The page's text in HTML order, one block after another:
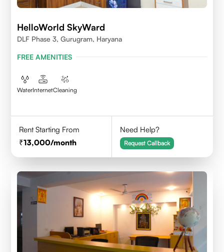
HelloWorld SkyWard
DLF Phase 3, Gurugram, Haryana
FREE AMENITIES
WaterInternetCleaning
Rent Starting From
13,000/month
Need Help?
Request Callback